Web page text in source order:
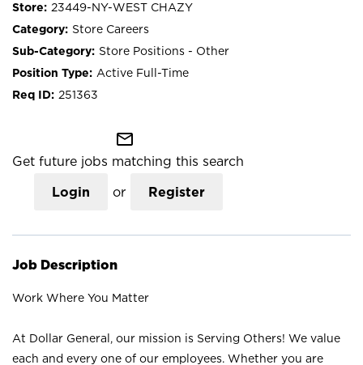
23449-NY-WEST CHAZY
Store Careers
Store Positions - Other
Active Full-Time
251363
mail_outline
Get future jobs matching this search
Login or Register
Job Description
Work Where You Matter
At Dollar General, our mission is Serving Others! We value
each and every one of our employees. Whether you are